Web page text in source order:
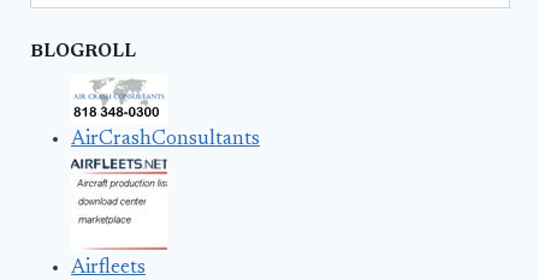
BLOGROLL
AirCrashConsultants
Airfleets